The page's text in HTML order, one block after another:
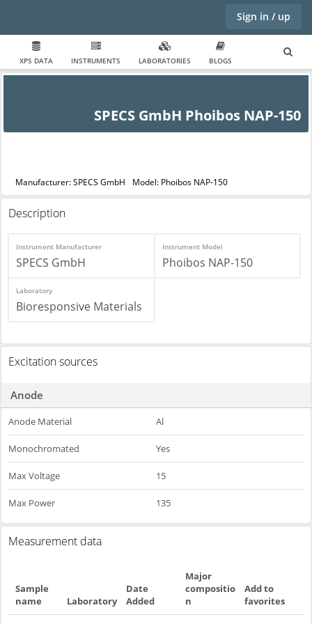
Sign in / up
XPS DATA INSTRUMENTS LABORATORIES BLOGS
SPECS GmbH Phoibos NAP-150
Manufacturer: SPECS GmbH Model: Phoibos NAP-150
Description
Instrument Manufacturer
SPECS GmbH
Instrument Model
Phoibos NAP-150
Laboratory
Bioresponsive Materials
Excitation sources
Anode
Anode Material Al
Monochromated Yes
Max Voltage 15
Max Power 135
Measurement data
Sample
name
Laboratory
Date
Added
Major
compositio
n
Add to
favorites